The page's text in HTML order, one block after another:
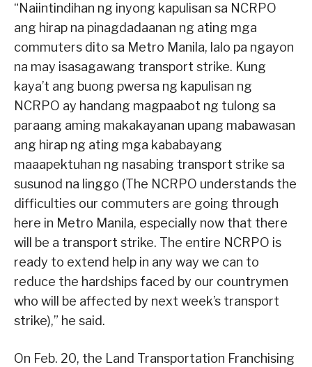
“Naiintindihan ng inyong kapulisan sa NCRPO
ang hirap na pinagdadaanan ng ating mga
commuters dito sa Metro Manila, lalo pa ngayon
na may isasagawang transport strike. Kung
kaya’t ang buong pwersa ng kapulisan ng
NCRPO ay handang magpaabot ng tulong sa
paraang aming makakayanan upang mabawasan
ang hirap ng ating mga kababayang
maaapektuhan ng nasabing transport strike sa
susunod na linggo (The NCRPO understands the
difficulties our commuters are going through
here in Metro Manila, especially now that there
will be a transport strike. The entire NCRPO is
ready to extend help in any way we can to
reduce the hardships faced by our countrymen
who will be affected by next week’s transport
strike),” he said.
On Feb. 20, the Land Transportation Franchising